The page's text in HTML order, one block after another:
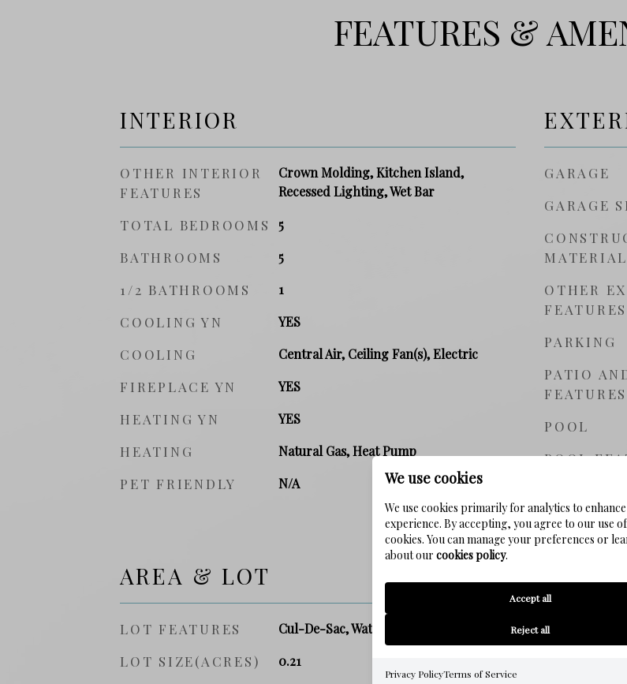
FEATURES &
INTERIOR
OTHER INTERIOR
FEATURES
Crown Molding, Kitchen Island,
Recessed Lighting, Wet Bar
TOTAL BEDROOMS 5
BATHROOMS 5
1/2 BATHROOMS 1
COOLING YN YES
COOLING Central Air, Ceiling Fan(s), Electric
FIREPLACE YN YES
HEATING YN YES
HEATING Natural Gas, Heat Pump
PET FRIENDLY N/A
GARAGE
GARAGE
OTHER
FEATURES
PARKING
PATIO
FEATURES
POOL
POOL
VIEW
AREA & LOT
LOT FEATURES Cul-De-Sac, Waterfront
LOT SIZE(ACRES) 0.21
PRICE
SALES
We use cookies
We use cookies primarily for analytics to
experience. By accepting, you agree to our use
cookies. You can manage your preferences or
about our cookies policy.
Accept all
Reject all
Privacy PolicyTerms of Service